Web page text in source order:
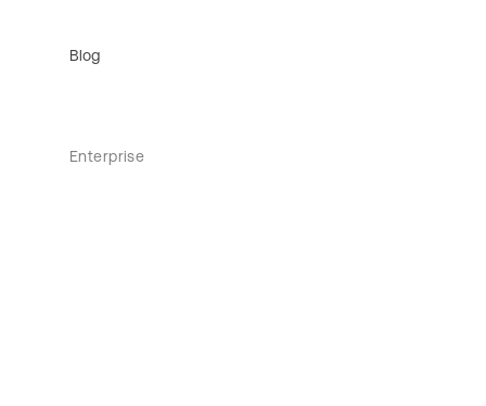
Blog
Enterprise